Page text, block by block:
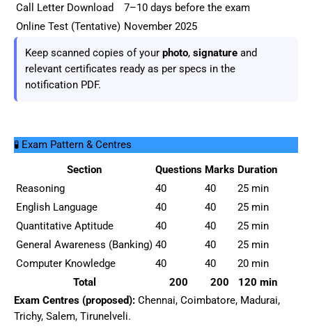
Call Letter Download
7–10 days before the exam
Online Test (Tentative) November 2025
Keep scanned copies of your photo, signature and
relevant certificates ready as per specs in the
notification PDF.
🧪 Exam Pattern & Centres
Section
Questions Marks Duration
Reasoning
40 40
25 min
English Language
40 40
25 min
Quantitative Aptitude
40 40
25 min
General Awareness (Banking) 40 40
25 min
Computer Knowledge
40 40
20 min
Total
200 200
120 min
Exam Centres (proposed): Chennai, Coimbatore, Madurai,
Trichy, Salem, Tirunelveli.